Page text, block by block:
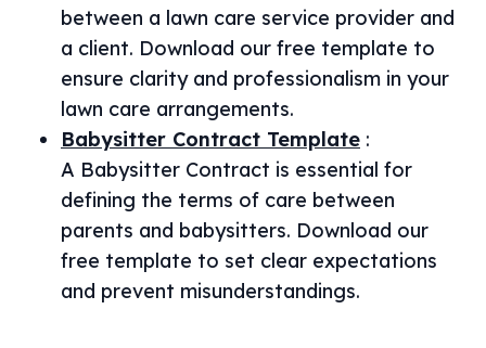
between a lawn care service provider and
a client. Download our free template to
ensure clarity and professionalism in your
lawn care arrangements.
Babysitter Contract Template :
A Babysitter Contract is essential for
defining the terms of care between
parents and babysitters. Download our
free template to set clear expectations
and prevent misunderstandings.